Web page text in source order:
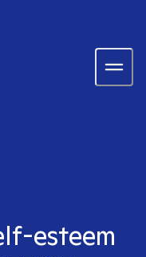
esteem